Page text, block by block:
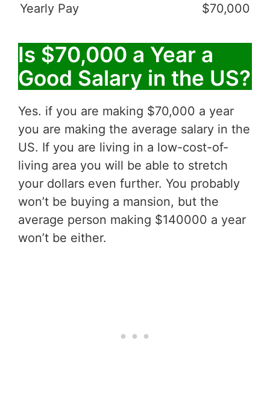
Yearly Pay
$70,000
Is $70,000 a Year a
Good Salary in the US?
Yes. if you are making $70,000 a year
you are making the average salary in the
US. If you are living in a low-cost-of-
living area you will be able to stretch
your dollars even further. You probably
won’t be buying a mansion, but the
average person making $140000 a year
won’t be either.